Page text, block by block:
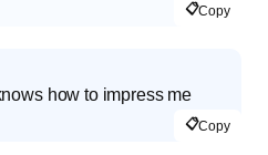
📋Copy
how to impress me
📋Copy